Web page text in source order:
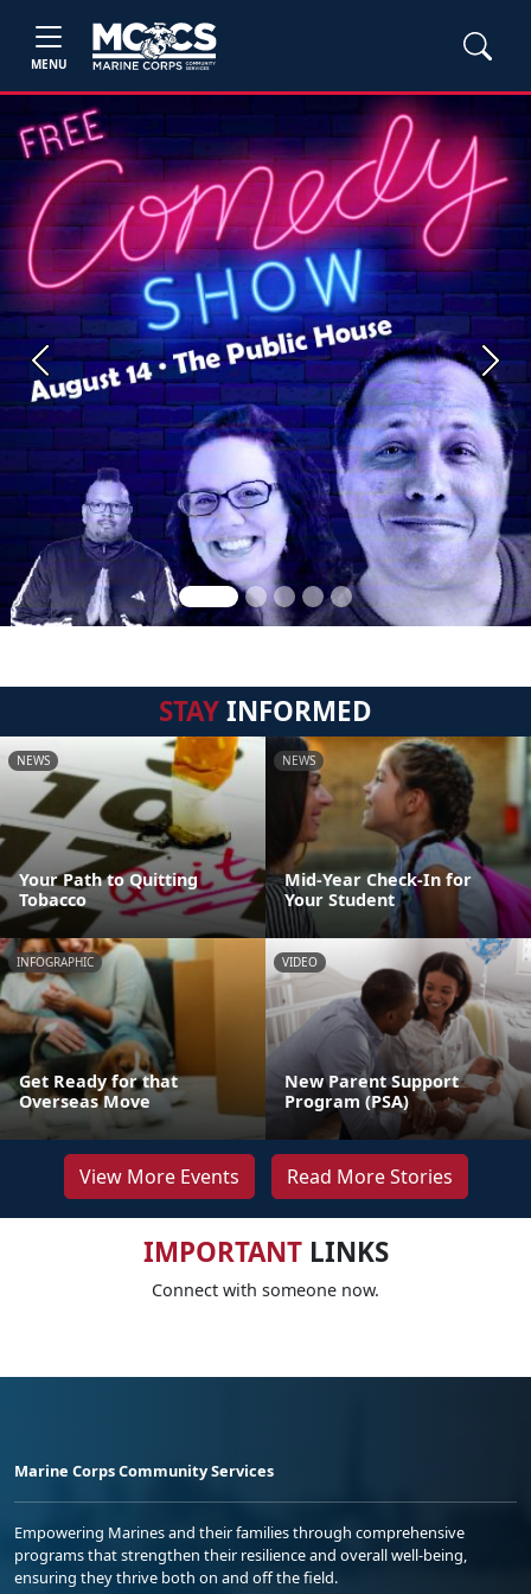
MENU
Previous Next
STAYINFORMED
NEWS
Your Path to Quitting
Tobacco
NEWS
Mid-Year Check-In for
Your Student
INFOGRAPHIC
Get Ready for that
Overseas Move
VIDEO
New Parent Support
Program (PSA)
View More Events Read More Stories
IMPORTANTLINKS
Connect with someone now.
Marine Corps Community Services
Empowering Marines and their families through comprehensive
programs that strengthen their resilience and overall well-being,
ensuring they thrive both on and off the field.